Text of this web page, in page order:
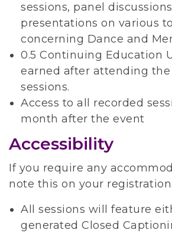
sessions, panel
presentations on various
concerning Dance and
0.5 Continuing Education
earned after attending
sessions.
Access to all recorded
month after the event
Accessibility
If you require any
note this on your registration.
All sessions will feature
generated Closed